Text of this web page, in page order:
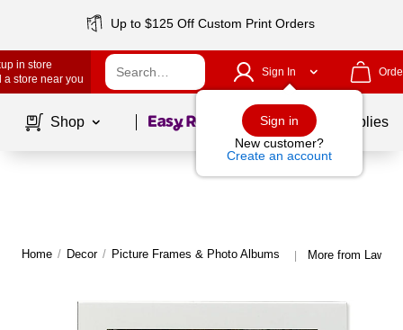
Up to $125 Off Custom Print Orders
in store
a store near you
Sign In
Sign in
New customer?
Create an account
Shop Page1of School Supplies
Home / Decor / Picture Frames & Photo Albums | More from